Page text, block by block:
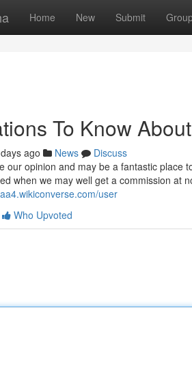
Home New Submit
To Know
ago News
Discuss
our opinion and may be a fantastic place
when we may well get a commission at
user
Who Upvoted